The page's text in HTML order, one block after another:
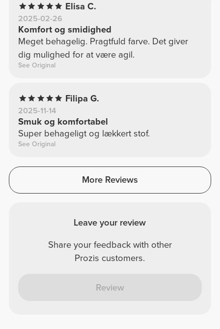
Elisa C.
2025-02-26
Komfort og smidighed
Meget behagelig. Pragtfuld farve. Det giver
dig mulighed for at være agil.
See Original
Filipa G.
2025-11-14
Smuk og komfortabel
Super behageligt og lækkert stof.
See Original
More Reviews
Leave your review
Share your feedback with other
Prozis customers.
Review